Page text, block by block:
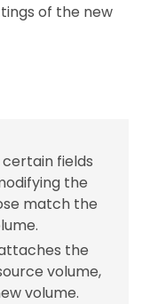
of the new
fields
the
match the
the
volume,
volume.